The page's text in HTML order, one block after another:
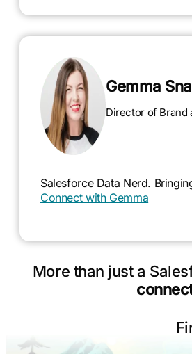
Gemma
Director of Brand
Salesforce Data Nerd.
Connect with Gemma
More than just a